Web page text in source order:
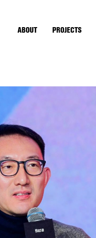
ABOUT PROJECTS